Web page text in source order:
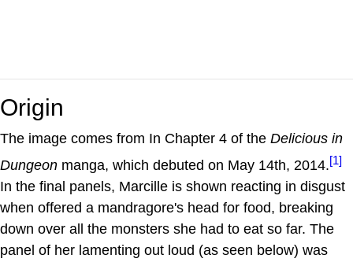
Origin
The image comes from In Chapter 4 of the Delicious in
Dungeon manga, which debuted on May 14th, 2014.[1]
In the final panels, Marcille is shown reacting in disgust
when offered a mandragore's head for food, breaking
down over all the monsters she had to eat so far. The
panel of her lamenting out loud (as seen below) was